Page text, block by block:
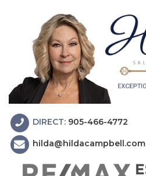
DIRECT: 905-466-4772
hilda@hildacampbell.com